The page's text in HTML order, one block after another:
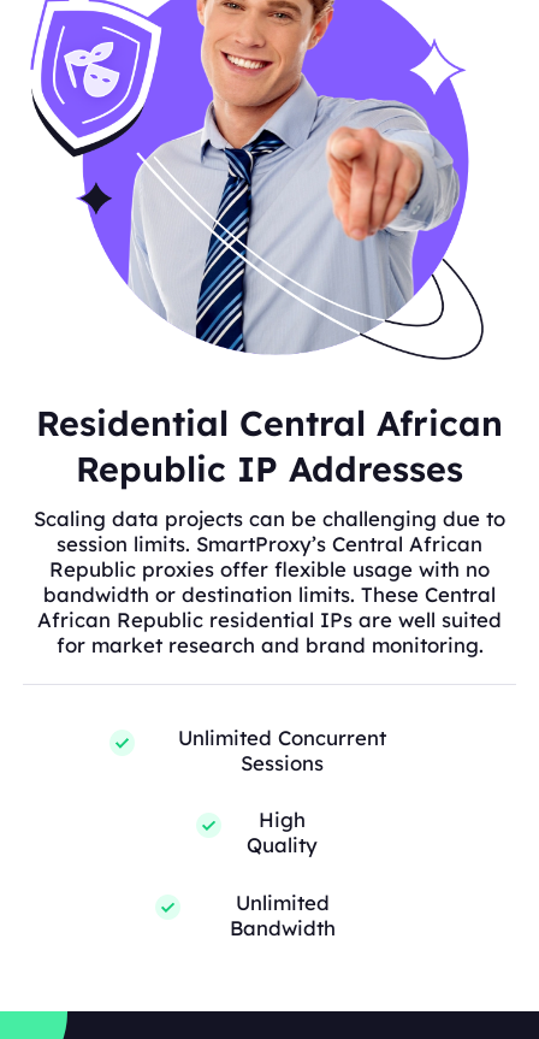
Residential Central African
Republic IP Addresses
Scaling data projects can be challenging due to
session limits. SmartProxy’s Central African
Republic proxies offer flexible usage with no
bandwidth or destination limits. These Central
African Republic residential IPs are well suited
for market research and brand monitoring.
Unlimited Concurrent
Sessions
High
Quality
Unlimited
Bandwidth